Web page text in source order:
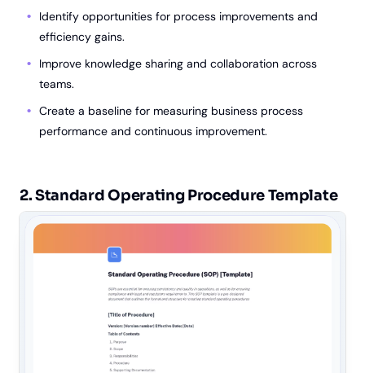
Identify opportunities for process improvements and
efficiency gains.
Improve knowledge sharing and collaboration across
teams.
Create a baseline for measuring business process
performance and continuous improvement.
2. Standard Operating Procedure Template